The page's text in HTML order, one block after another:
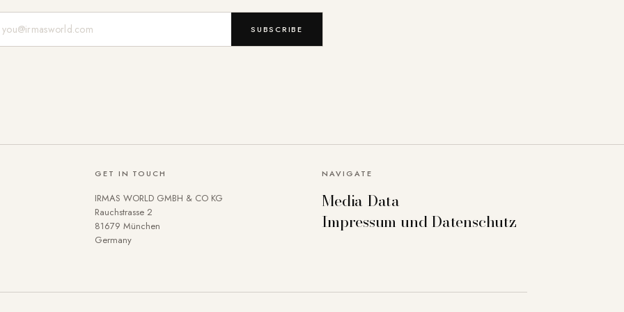
SUBSCRIBE
GET IN TOUCH
IRMAS WORLD GMBH & CO KG
Rauchstrasse 2
81679 München
Germany
NAVIGATE
Media Data
Impressum und Datenschutz